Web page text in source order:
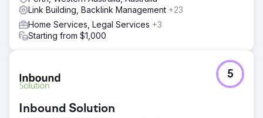
Link Building, Backlink Management +23
Home Services, Legal Services +3
Starting from $1,000
Inbound Solution
5